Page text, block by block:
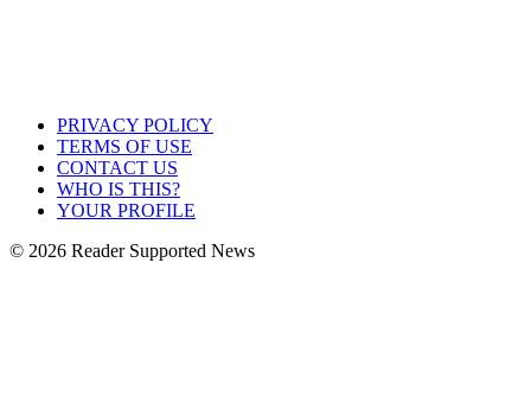
PRIVACY POLICY
TERMS OF USE
CONTACT US
WHO IS THIS?
YOUR PROFILE
© 2026 Reader Supported News